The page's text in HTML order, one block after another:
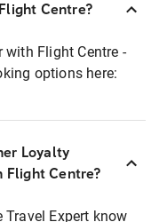
Centre?
with Flight Centre -
options here:
Loyalty
Flight Centre?
Expert know